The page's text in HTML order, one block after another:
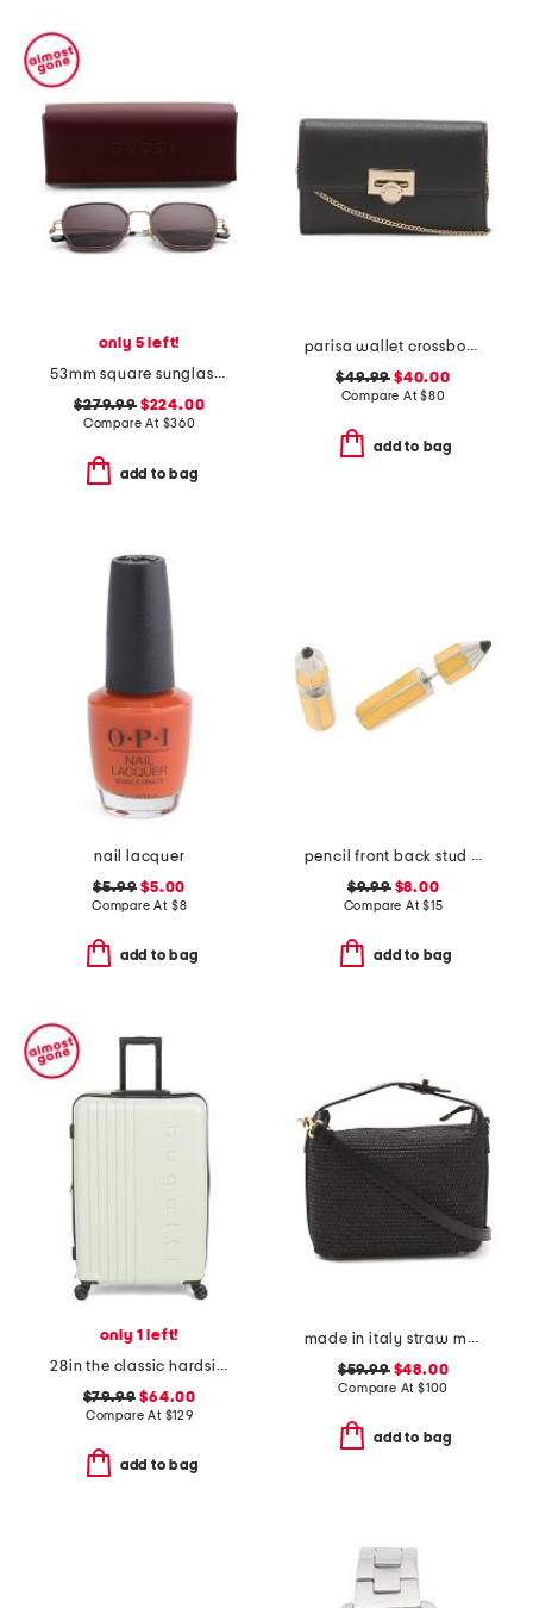
only 5 left!
53mm square sunglasses
$279.99$224.00
Compare At $360
add to bag
parisa wallet crossbody
$49.99 $40.00
Compare At$80
add to bag
nail lacquer
$5.99 $5.00
Compare At $8
add to bag
pencil front back stud earrings
$9.99$8.00
Compare At$15
add to bag
only 1 left!
28in the classic hardside spinner
$79.99 $64.00
Compare At $129
add to bag
made in italy straw medium foldable handle satchel
$59.99$48.00
Compare At $100
add to bag